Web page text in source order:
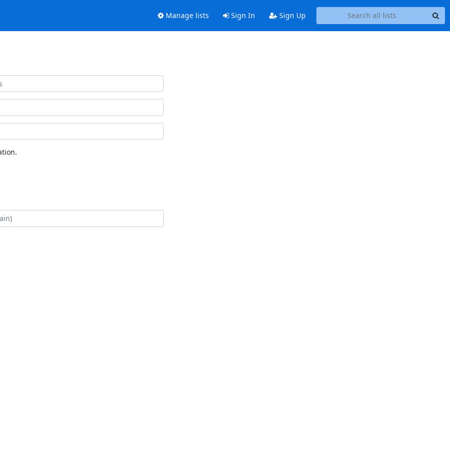
Manage lists Sign In Sign Up